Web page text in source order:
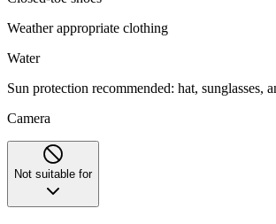
Weather appropriate clothing
Water
Sun protection recommended: hat, sunglasses,
Camera
Not suitable for